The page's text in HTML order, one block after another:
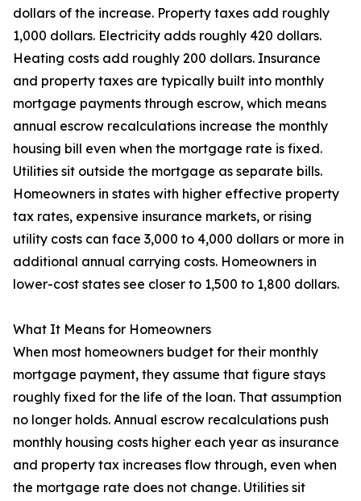
dollars of the increase. Property taxes add roughly
1,000 dollars. Electricity adds roughly 420 dollars.
Heating costs add roughly 200 dollars. Insurance
and property taxes are typically built into monthly
mortgage payments through escrow, which means
annual escrow recalculations increase the monthly
housing bill even when the mortgage rate is fixed.
Utilities sit outside the mortgage as separate bills.
Homeowners in states with higher effective property
tax rates, expensive insurance markets, or rising
utility costs can face 3,000 to 4,000 dollars or more in
additional annual carrying costs. Homeowners in
lower-cost states see closer to 1,500 to 1,800 dollars.
What It Means for Homeowners
When most homeowners budget for their monthly
mortgage payment, they assume that figure stays
roughly fixed for the life of the loan. That assumption
no longer holds. Annual escrow recalculations push
monthly housing costs higher each year as insurance
and property tax increases flow through, even when
the mortgage rate does not change. Utilities sit